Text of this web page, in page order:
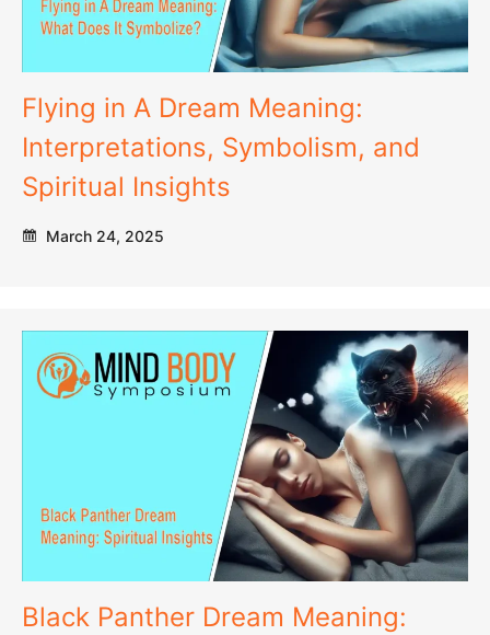
Flying in A Dream Meaning:
Interpretations, Symbolism, and
Spiritual Insights
March 24, 2025
Black Panther Dream Meaning: